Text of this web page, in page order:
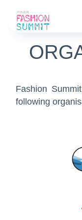
Fashion
following